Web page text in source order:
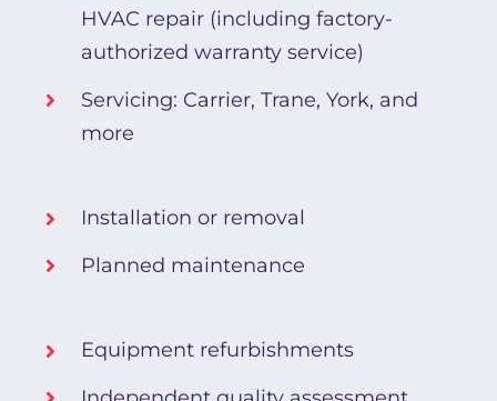
HVAC repair (including factory-
authorized warranty service)
Servicing: Carrier, Trane, York, and
more
Installation or removal
Planned maintenance
Equipment refurbishments